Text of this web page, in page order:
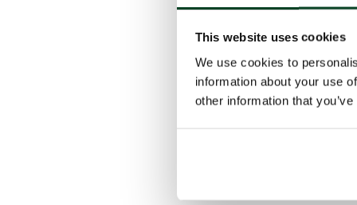
This website uses cookies
We use cookies to
information about your use
other information that